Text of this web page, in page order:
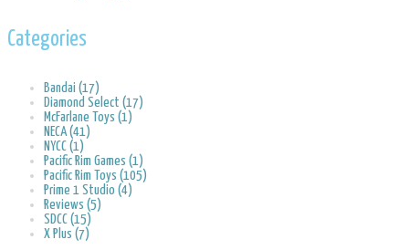
Categories
Bandai (17)
Diamond Select (17)
McFarlane Toys (1)
NECA (41)
NYCC (1)
Pacific Rim Games (1)
Pacific Rim Toys (105)
Prime 1 Studio (4)
Reviews (5)
SDCC (15)
X Plus (7)